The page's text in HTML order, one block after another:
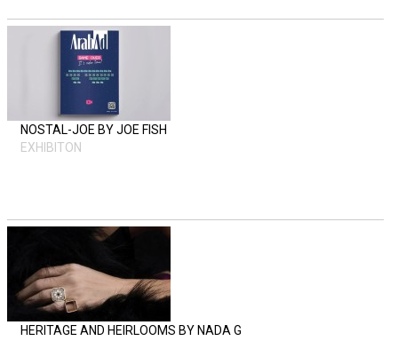
NOSTAL-JOE BY JOE FISH
EXHIBITON
HERITAGE AND HEIRLOOMS BY NADA G